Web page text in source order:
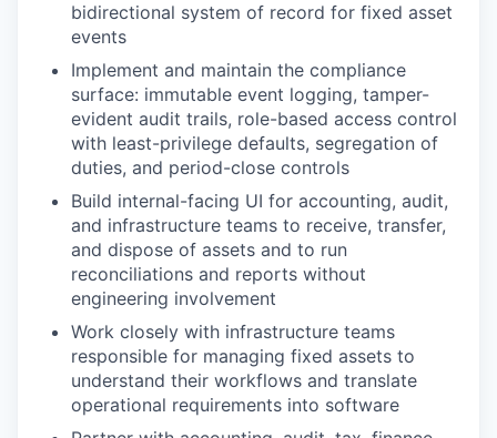
bidirectional system of record for fixed asset
events
Implement and maintain the compliance
surface: immutable event logging, tamper-
evident audit trails, role-based access control
with least-privilege defaults, segregation of
duties, and period-close controls
Build internal-facing UI for accounting, audit,
and infrastructure teams to receive, transfer,
and dispose of assets and to run
reconciliations and reports without
engineering involvement
Work closely with infrastructure teams
responsible for managing fixed assets to
understand their workflows and translate
operational requirements into software